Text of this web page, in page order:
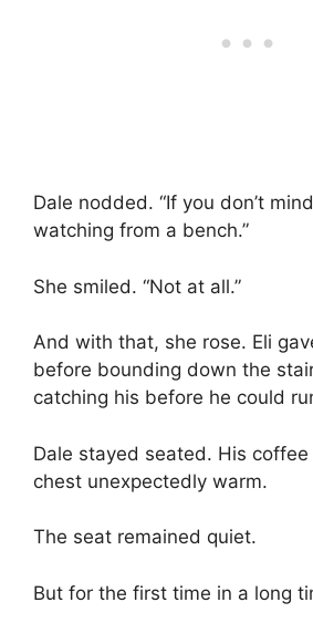
Dale nodded. “If you don’t
watching from a bench.”
She smiled. “Not at all.”
And with that, she rose. Eli
before bounding down the
catching his before he could
Dale stayed seated. His
chest unexpectedly warm.
The seat remained quiet.
But for the first time in a long